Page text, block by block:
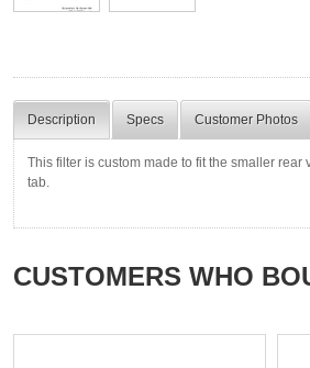
Description Specs Customer Photos
This filter is custom made to fit the smaller
tab.
CUSTOMERS WHO